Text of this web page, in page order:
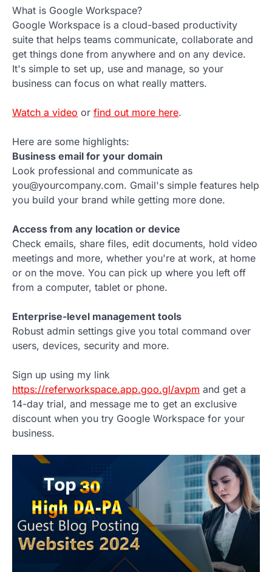
What is Google Workspace?
Google Workspace is a cloud-based productivity
suite that helps teams communicate, collaborate and
get things done from anywhere and on any device.
It's simple to set up, use and manage, so your
business can focus on what really matters.
Watch a video or find out more here.
Here are some highlights:
Business email for your domain
Look professional and communicate as
you@yourcompany.com. Gmail's simple features help
you build your brand while getting more done.
Access from any location or device
Check emails, share files, edit documents, hold video
meetings and more, whether you're at work, at home
or on the move. You can pick up where you left off
from a computer, tablet or phone.
Enterprise-level management tools
Robust admin settings give you total command over
users, devices, security and more.
Sign up using my link
https://referworkspace.app.goo.gl/avpm and get a
14-day trial, and message me to get an exclusive
discount when you try Google Workspace for your
business.